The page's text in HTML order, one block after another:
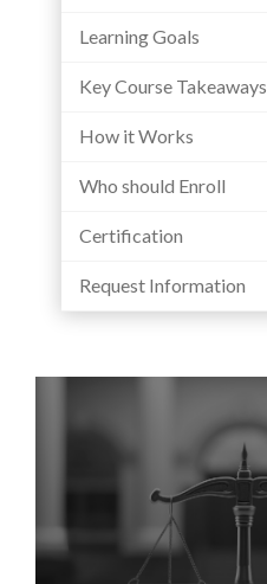
Learning Goals
Key Course Takeaways
How it Works
Who should Enroll
Certification
Request Information